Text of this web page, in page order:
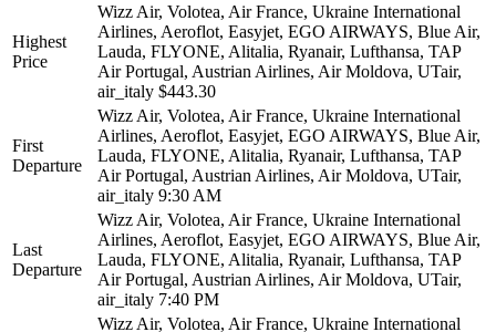
Highest
Price
Wizz Air, Volotea, Air France, Ukraine International
Airlines, Aeroflot, Easyjet, EGO AIRWAYS, Blue Air,
Lauda, FLYONE, Alitalia, Ryanair, Lufthansa, TAP
Air Portugal, Austrian Airlines, Air Moldova, UTair,
air_italy $443.30
First
Departure
Wizz Air, Volotea, Air France, Ukraine International
Airlines, Aeroflot, Easyjet, EGO AIRWAYS, Blue Air,
Lauda, FLYONE, Alitalia, Ryanair, Lufthansa, TAP
Air Portugal, Austrian Airlines, Air Moldova, UTair,
air_italy 9:30 AM
Last
Departure
Wizz Air, Volotea, Air France, Ukraine International
Airlines, Aeroflot, Easyjet, EGO AIRWAYS, Blue Air,
Lauda, FLYONE, Alitalia, Ryanair, Lufthansa, TAP
Air Portugal, Austrian Airlines, Air Moldova, UTair,
air_italy 7:40 PM
Wizz Air, Volotea, Air France, Ukraine International